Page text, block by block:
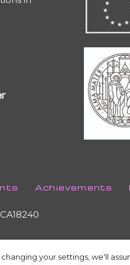
your settings, we'll
Achievements